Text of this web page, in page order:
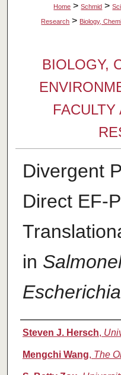
Home > Schmid >
Research > Biology,
BIOLOGY,
Divergent
Direct EF-
in
Authors
Steven J. Hersch,
Mengchi Wang, The